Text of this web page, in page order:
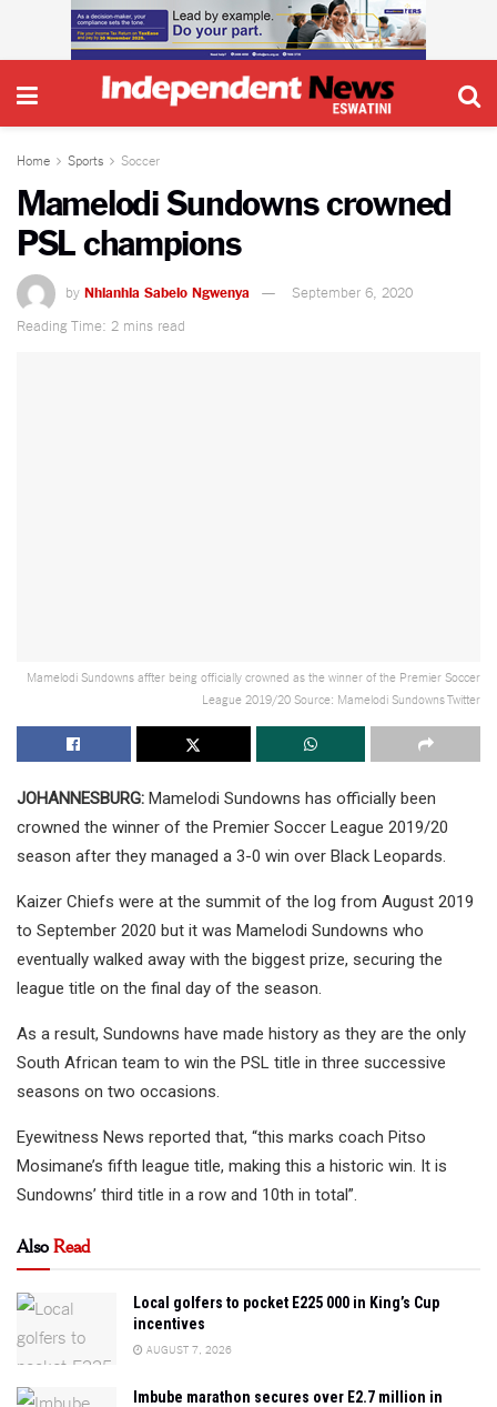
Home Sports Soccer
Mamelodi Sundowns crowned
PSL champions
by Nhlanhla Sabelo Ngwenya
September 6, 2020
Reading Time: 2 mins read
Mamelodi Sundowns affter being officially crowned as the winner of the Premier Soccer
League 2019/20 Source: Mamelodi Sundowns Twitter
JOHANNESBURG: Mamelodi Sundowns has officially been
crowned the winner of the Premier Soccer League 2019/20
season after they managed a 3-0 win over Black Leopards.
Kaizer Chiefs were at the summit of the log from August 2019
to September 2020 but it was Mamelodi Sundowns who
eventually walked away with the biggest prize, securing the
league title on the final day of the season.
As a result, Sundowns have made history as they are the only
South African team to win the PSL title in three successive
seasons on two occasions.
Eyewitness News reported that, “this marks coach Pitso
Mosimane’s fifth league title, making this a historic win. It is
Sundowns’ third title in a row and 10th in total”.
AlsoRead
Local golfers to pocket E225 000 in King’s Cup
incentives
AUGUST 7, 2026
Imbube marathon secures over E2.7 million in